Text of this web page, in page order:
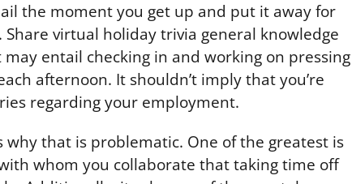
the moment you get up and put it away for
Share virtual holiday trivia general knowledge
may entail checking in and working on pressing
afternoon. It shouldn’t imply that you’re
regarding your employment.
why that is problematic. One of the greatest is
whom you collaborate that taking time off